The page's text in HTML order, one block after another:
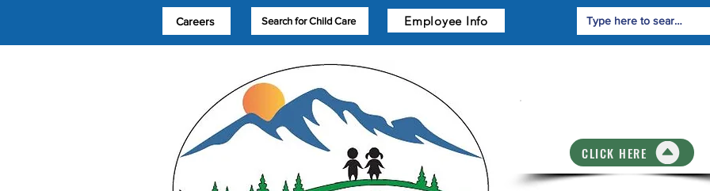
Careers Search for Child Care Employee Info
CLICK HERE